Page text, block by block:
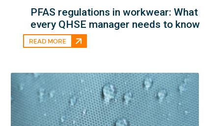
PFAS regulations in workwear: What
every QHSE manager needs to know
READ MORE